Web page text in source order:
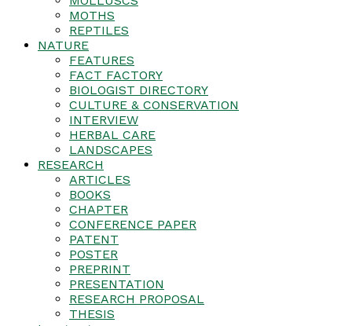
MOTHS
REPTILES
NATURE
FEATURES
FACT FACTORY
BIOLOGIST DIRECTORY
CULTURE & CONSERVATION
INTERVIEW
HERBAL CARE
LANDSCAPES
RESEARCH
ARTICLES
BOOKS
CHAPTER
CONFERENCE PAPER
PATENT
POSTER
PREPRINT
PRESENTATION
RESEARCH PROPOSAL
THESIS